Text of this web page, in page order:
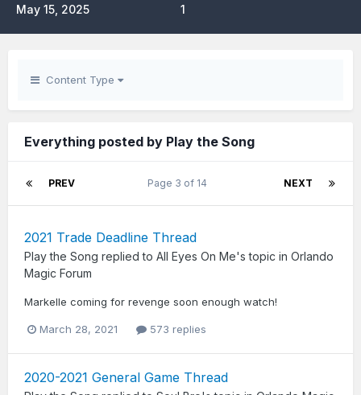
May 15, 2025 1
Content Type
Everything posted by Play the Song
PREV NEXT
Page 3 of 14
2021 Trade Deadline Thread
Play the Song replied to All Eyes On Me's topic in Orlando
Magic Forum
Markelle coming for revenge soon enough watch!
March 28, 2021 573 replies
2020-2021 General Game Thread